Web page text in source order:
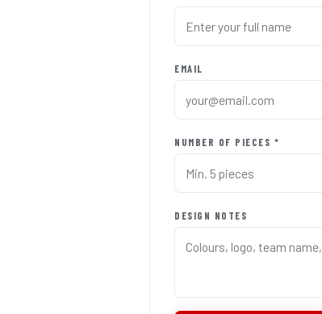
EMAIL
NUMBER OF PIECES *
DESIGN NOTES